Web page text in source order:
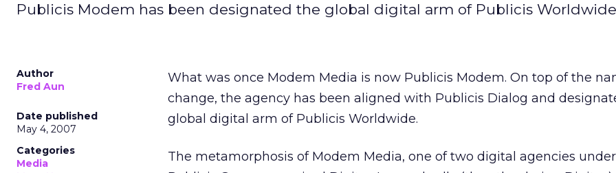
Publicis Modem has been designated the global digital arm of Publicis
Author
Fred Aun
Date published
May 4, 2007
Categories
Media
What was once Modem Media is now Publicis Modem. On top of the
change, the agency has been aligned with Publicis Dialog and
global digital arm of Publicis Worldwide.
The metamorphosis of Modem Media, one of two digital agencies